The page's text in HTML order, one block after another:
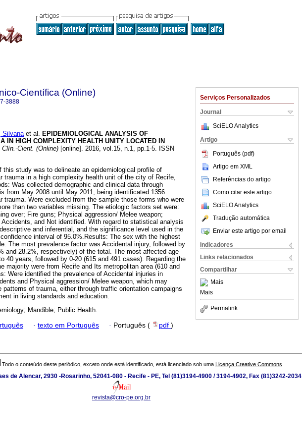
Serviços Personalizados
Journal
SciELO Analytics
Artigo
Português (pdf)
Artigo em XML
Referências do artigo
Como citar este artigo
SciELO Analytics
Tradução automática
Enviar este artigo por email
Indicadores
Links relacionados
Compartilhar
Mais
Mais
Permalink
Científica (Online)
3888
Silvanaet al. EPIDEMIOLOGICAL ANALYSIS OF
IN HIGH COMPLEXITY HEALTH UNITY LOCATED IN
Clín.-Cient. (Online) [online]. 2016, vol.15, n.1, pp.1-5. ISSN
this study was to delineate an epidemiological profile of
trauma in a high complexity health unit of the city of Recife,
Was collected demographic and clinical data through
from May 2008 until May 2011, being identificated 1356
trauma. Were excluded from the sample those forms who were
than two variables missing. The etiologic factors set were:
over; Fire guns; Physical aggression/ Melee weapon;
and Not identified. With regard to statistical analysis
and inferential, and the significance level used in the
interval of 95.0%.Results: The sex with the highest
The most prevalence factor was Accidental injury, followed by
and 28.2%, respectively) of the total. The most affected age
40 years, followed by 0-20 (615 and 491 cases). Regarding the
majority were from Recife and Its metropolitan area (610 and
Were identified the prevalence of Accidental injuries in
and Physical aggression/ Melee weapon, which may
patterns of trauma, either through traffic orientation campaigns
in living standards and education.
Mandible; Public Health.
· texto em Português · Português ( pdf )
Todo o conteúdo deste periódico, exceto onde está identificado, está licenciado sob uma Licença Creative Commons
de Alencar, 2930 -Rosarinho, 52041-080 - Recife - PE, Tel (81)3194-4900 / 3194-4902, Fax (81)3242-2034
revista@cro-pe.org.br